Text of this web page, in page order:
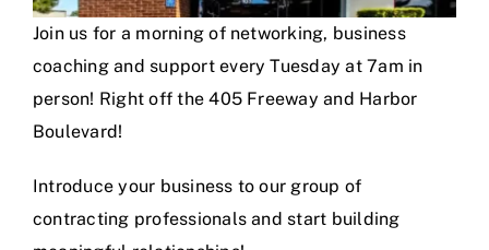
Join us for a morning of networking, business
coaching and support every Tuesday at 7am in
person! Right off the 405 Freeway and Harbor
Boulevard!
Introduce your business to our group of
contracting professionals and start building